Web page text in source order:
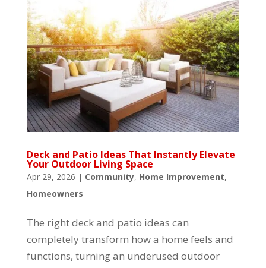
Deck and Patio Ideas That Instantly Elevate
Your Outdoor Living Space
Apr 29, 2026 | Community, Home Improvement,
Homeowners
The right deck and patio ideas can
completely transform how a home feels and
functions, turning an underused outdoor